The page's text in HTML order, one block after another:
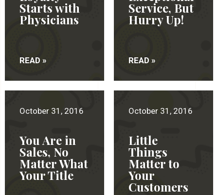
Starts with
Physicians
READ »
Service, But
Hurry Up!
READ »
October 31, 2016
You Are in
Sales, No
Matter What
Your Title
October 31, 2016
Little
Things
Matter to
Your
Customers